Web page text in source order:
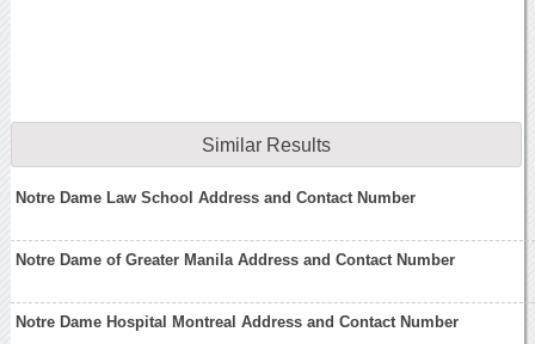
Similar Results
Notre Dame Law School Address and Contact Number
Notre Dame of Greater Manila Address and Contact Number
Notre Dame Hospital Montreal Address and Contact Number